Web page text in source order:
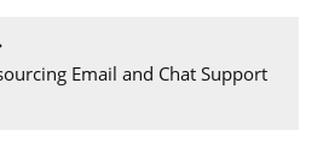
Email and Chat Support